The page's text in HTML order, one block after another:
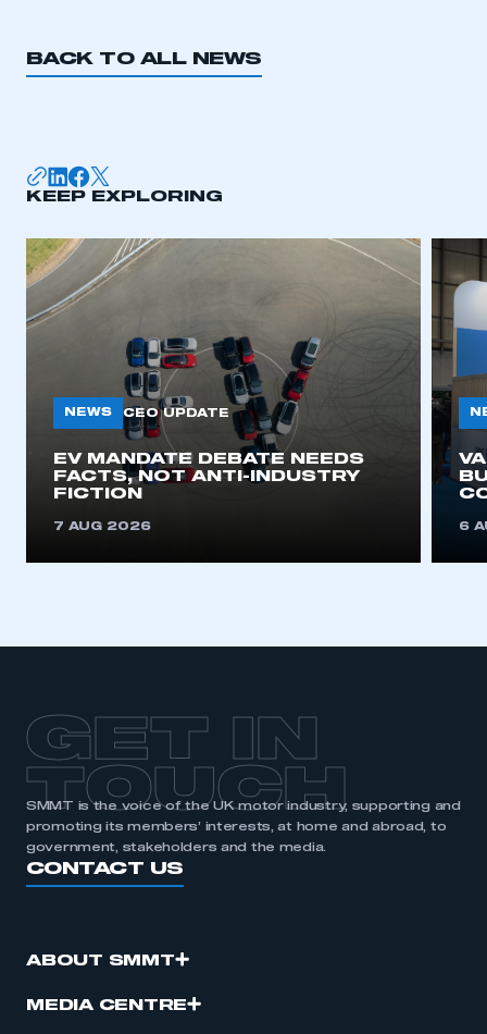
BACK TO ALL NEWS
KEEP EXPLORING
NEWS CEO UPDATE
EV MANDATE DEBATE NEEDS
FACTS, NOT ANTI-INDUSTRY
FICTION
7 AUG 2026 6
GET IN
TOUCH
SMMT is the voice of the UK motor industry, supporting and
promoting its members’ interests, at home and abroad, to
government, stakeholders and the media.
CONTACT US
ABOUT SMMT
MEDIA CENTRE